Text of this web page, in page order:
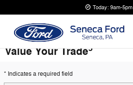
Today: 9am-5pm
Value Your Trade5
* Indicates a required field